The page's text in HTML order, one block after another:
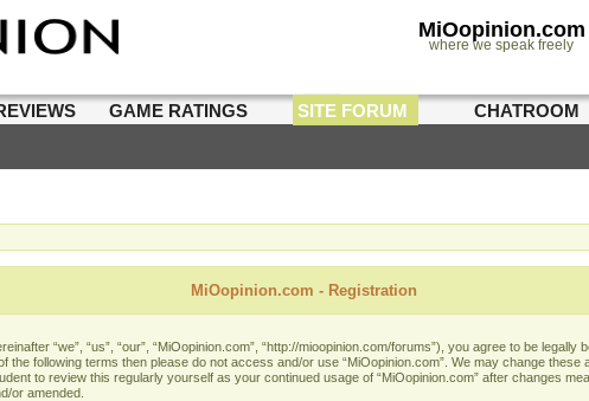
MiOopinion.com
where we speak freely
GAME RATINGS SITE FORUM CHATROOM
MiOopinion.com - Registration
“we”, “us”, “our”, “MiOopinion.com”, “http://mioopinion.com/forums”), you agree to be
the following terms then please do not access and/or use “MiOopinion.com”. We may change these
to review this regularly yourself as your continued usage of “MiOopinion.com” after changes
or amended.